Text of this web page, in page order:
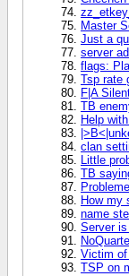
Master
Just a
server
flags:
Tsp rate
F|A
TB
Help
clan
Little
TB
How my
name
Server
Victim
TSP on